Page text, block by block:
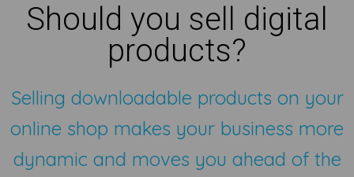
Should you sell digital
products?
Selling downloadable products on your
online shop makes your business more
dynamic and moves you ahead of the